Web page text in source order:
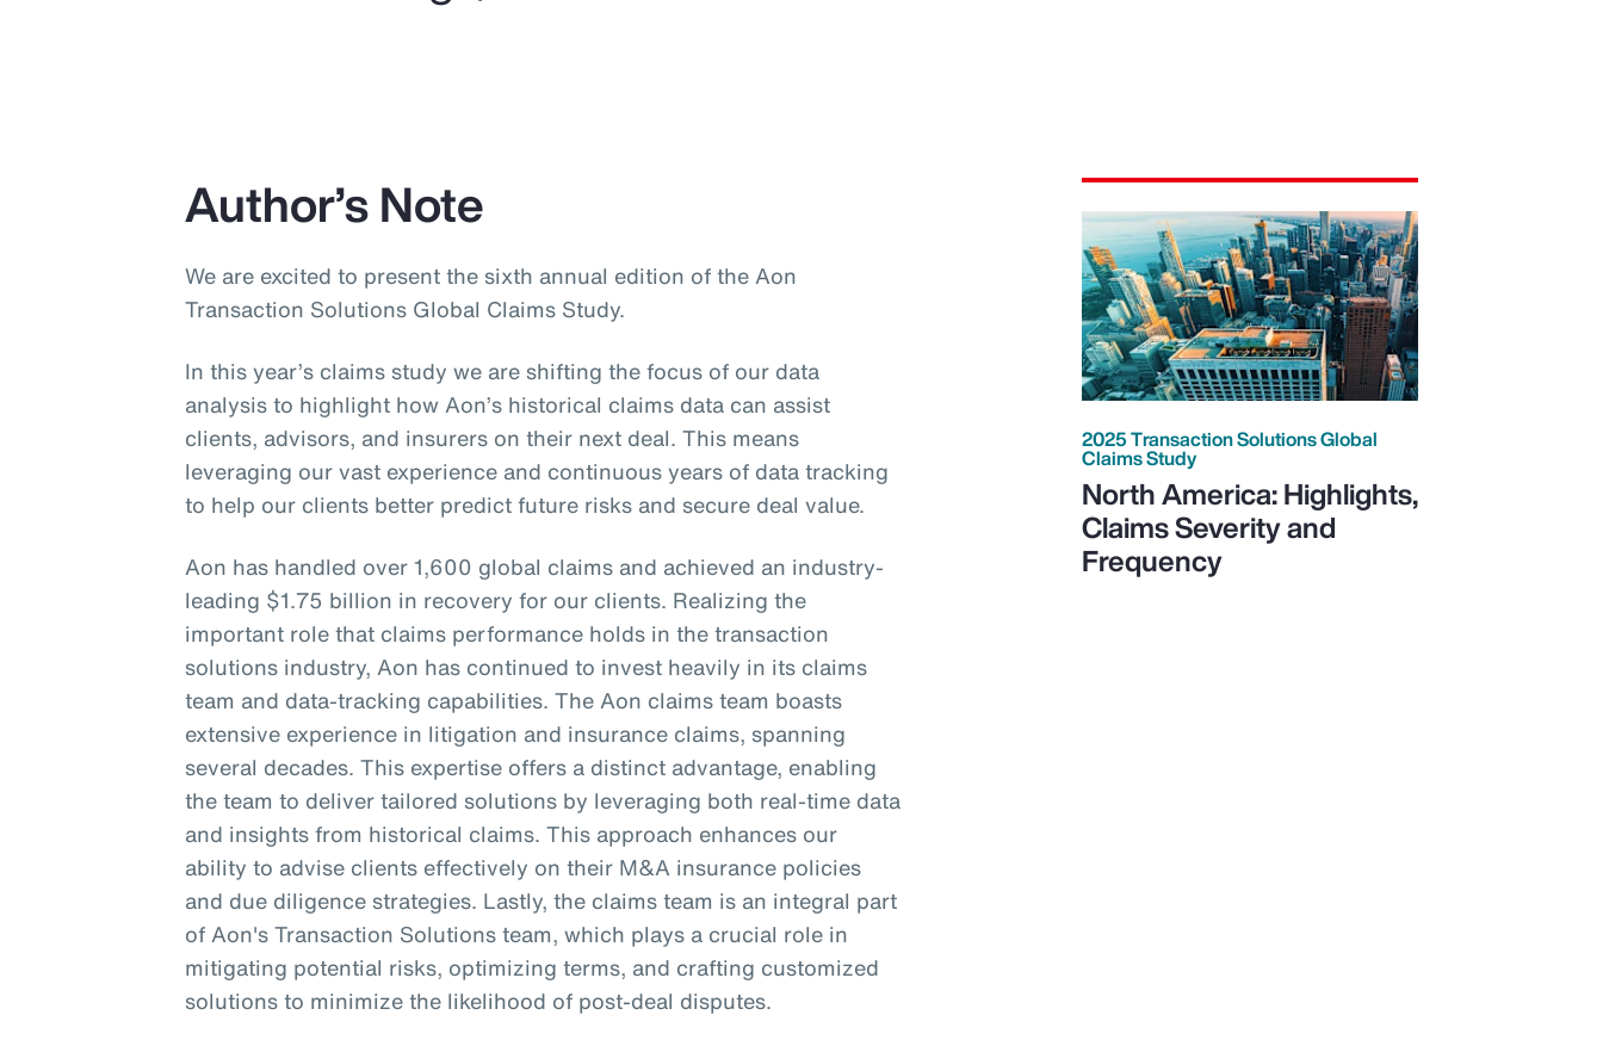
Author’s Note
We are excited to present the sixth annual edition of the Aon
Transaction Solutions Global Claims Study.
In this year’s claims study we are shifting the focus of our data
analysis to highlight how Aon’s historical claims data can assist
clients, advisors, and insurers on their next deal. This means
leveraging our vast experience and continuous years of data tracking
to help our clients better predict future risks and secure deal value.
Aon has handled over 1,600 global claims and achieved an industry-
leading $1.75 billion in recovery for our clients. Realizing the
important role that claims performance holds in the transaction
solutions industry, Aon has continued to invest heavily in its claims
team and data-tracking capabilities. The Aon claims team boasts
extensive experience in litigation and insurance claims, spanning
several decades. This expertise offers a distinct advantage, enabling
the team to deliver tailored solutions by leveraging both real-time data
and insights from historical claims. This approach enhances our
ability to advise clients effectively on their M&A insurance policies
and due diligence strategies. Lastly, the claims team is an integral part
of Aon's Transaction Solutions team, which plays a crucial role in
mitigating potential risks, optimizing terms, and crafting customized
solutions to minimize the likelihood of post-deal disputes.
2025 Transaction Solutions Global
Claims Study
North America: Highlights,
Claims Severity and
Frequency